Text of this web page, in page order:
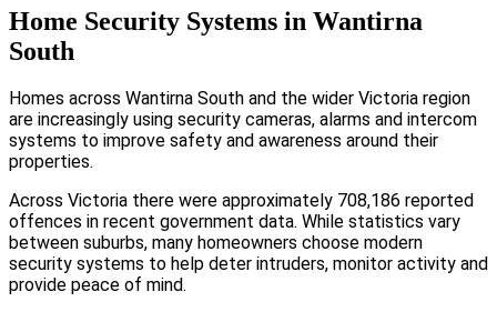
Home Security Systems in Wantirna
South
Homes across Wantirna South and the wider Victoria region
are increasingly using security cameras, alarms and intercom
systems to improve safety and awareness around their
properties.
Across Victoria there were approximately 708,186 reported
offences in recent government data. While statistics vary
between suburbs, many homeowners choose modern
security systems to help deter intruders, monitor activity and
provide peace of mind.